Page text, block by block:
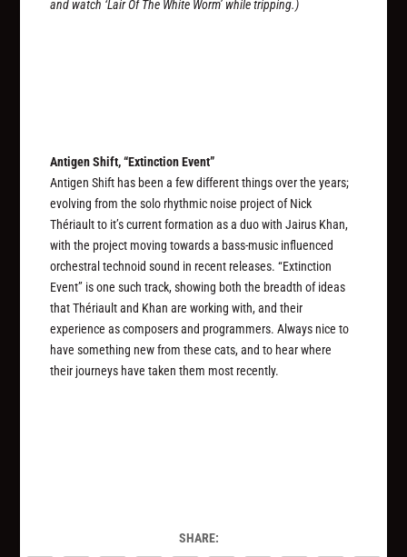
and watch ‘Lair Of The White Worm’ while tripping.)
Antigen Shift, “Extinction Event”
Antigen Shift has been a few different things over the years;
evolving from the solo rhythmic noise project of Nick
Thériault to it’s current formation as a duo with Jairus Khan,
with the project moving towards a bass-music influenced
orchestral technoid sound in recent releases. “Extinction
Event” is one such track, showing both the breadth of ideas
that Thériault and Khan are working with, and their
experience as composers and programmers. Always nice to
have something new from these cats, and to hear where
their journeys have taken them most recently.
SHARE: